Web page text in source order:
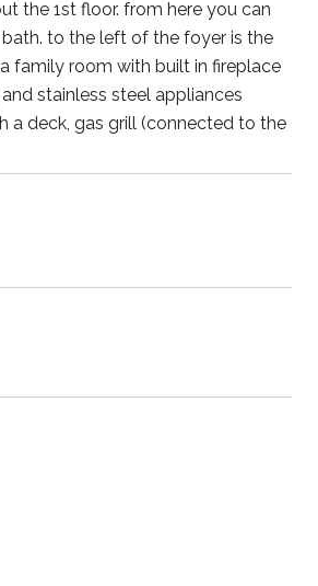
the 1st floor. from here you can
to the left of the foyer is the
family room with built in fireplace
stainless steel appliances
a deck, gas grill (connected to the